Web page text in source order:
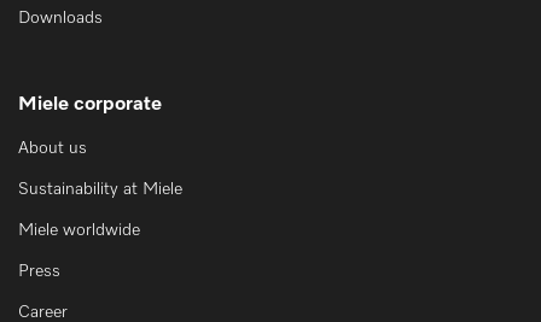
Downloads
Miele corporate
About us
Sustainability at Miele
Miele worldwide
Press
Career